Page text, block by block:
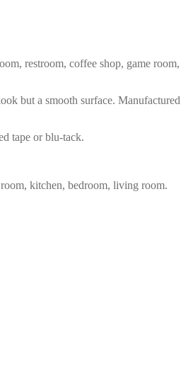
restroom, coffee shop, game room,
but a smooth surface. Manufactured
tape or blu-tack.
kitchen, bedroom, living room.